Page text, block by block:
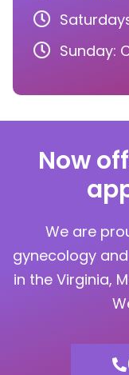
Sunday:
Now
We are
gynecology
in the Virginia,